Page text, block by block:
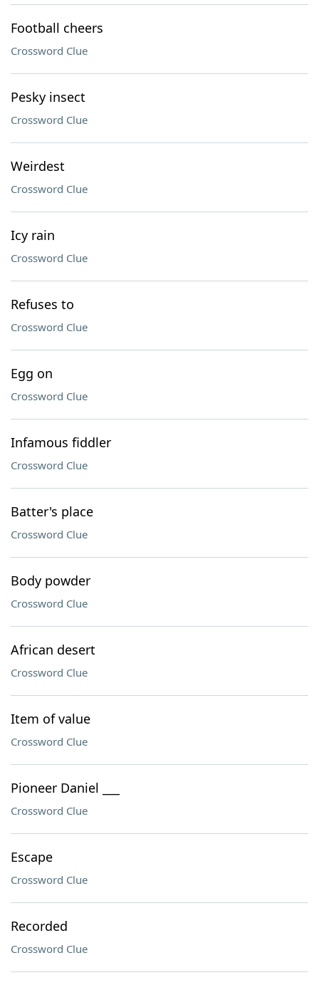
Football cheers
Crossword Clue
Pesky insect
Crossword Clue
Weirdest
Crossword Clue
Icy rain
Crossword Clue
Refuses to
Crossword Clue
Egg on
Crossword Clue
Infamous fiddler
Crossword Clue
Batter's place
Crossword Clue
Body powder
Crossword Clue
African desert
Crossword Clue
Item of value
Crossword Clue
Pioneer Daniel ___
Crossword Clue
Escape
Crossword Clue
Recorded
Crossword Clue